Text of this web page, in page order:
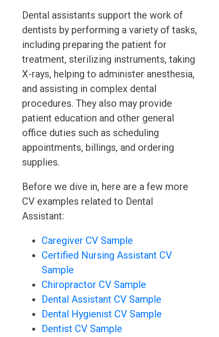
Dental assistants support the work of
dentists by performing a variety of tasks,
including preparing the patient for
treatment, sterilizing instruments, taking
X-rays, helping to administer anesthesia,
and assisting in complex dental
procedures. They also may provide
patient education and other general
office duties such as scheduling
appointments, billings, and ordering
supplies.
Before we dive in, here are a few more
CV examples related to Dental
Assistant:
Caregiver CV Sample
Certified Nursing Assistant CV
Sample
Chiropractor CV Sample
Dental Assistant CV Sample
Dental Hygienist CV Sample
Dentist CV Sample